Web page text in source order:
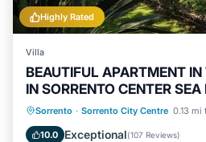
Highly Rated
Villa
BEAUTIFUL APARTMENT
IN SORRENTO CENTER SEA
Sorrento · Sorrento City Centre 0.13 mi
10.0 Exceptional(107 Reviews)
Parking Pool
Balcony/Terrace